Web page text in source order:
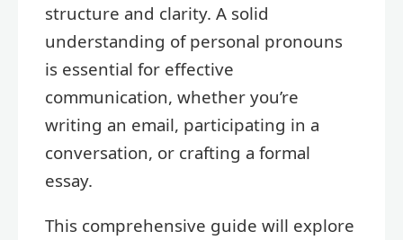
structure and clarity. A solid
understanding of personal pronouns
is essential for effective
communication, whether you’re
writing an email, participating in a
conversation, or crafting a formal
essay.
This comprehensive guide will explore